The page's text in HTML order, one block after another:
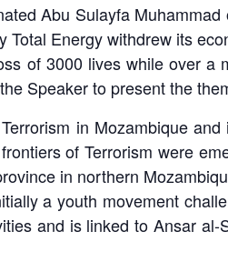
Abu Sulayfa Muhammad
Total Energy withdrew its
of 3000 lives while over a
Speaker to present the
in Mozambique
of Terrorism were
in northern
a youth movement
and is linked to Ansar al-